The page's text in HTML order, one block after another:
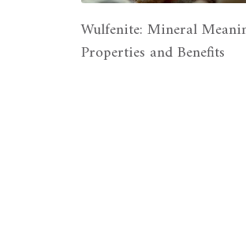
Wulfenite: Mineral
Properties and Benefits